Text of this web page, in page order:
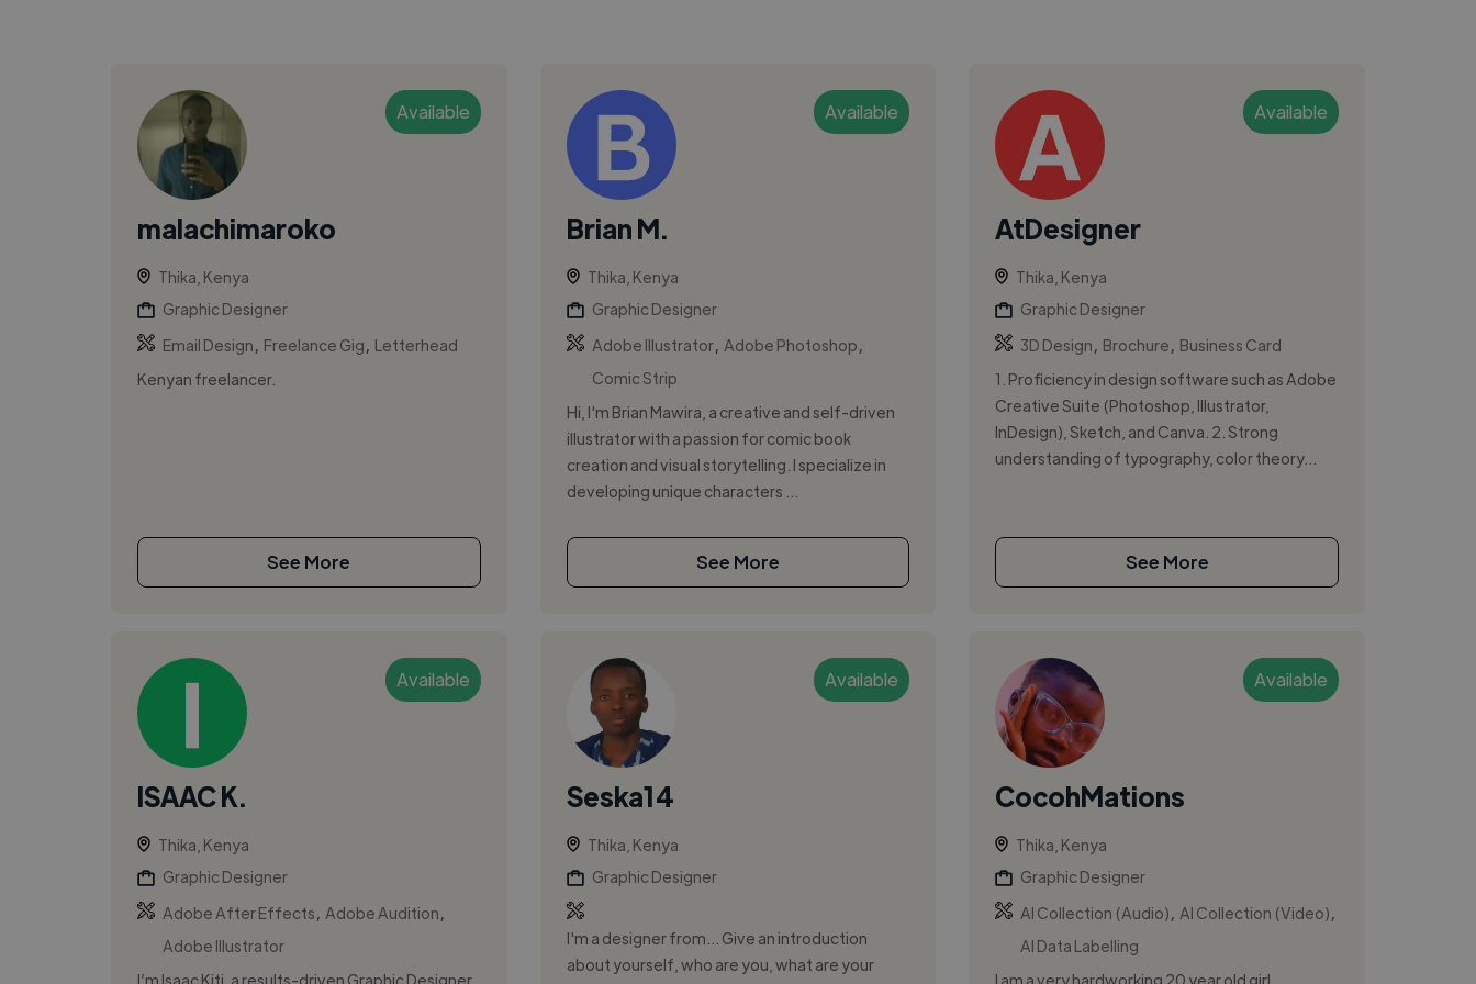
Available
malachimaroko
Thika, Kenya
Graphic Designer
Email Design
Freelance Gig
Letterhead
Kenyan freelancer.
See More
Available
Brian M.
Thika, Kenya
Graphic Designer
Adobe Illustrator, Adobe Photoshop
Comic Strip
Hi, I'm Brian Mawira, a creative and self-driven
illustrator with a passion for comic book
creation and visual storytelling. I specialize in
developing unique characters ...
See More
Available
AtDesigner
Thika, Kenya
Graphic Designer
3D Design
Brochure
Business Card
1. Proficiency in design software such as Adobe
Creative Suite (Photoshop, Illustrator,
InDesign), Sketch, and Canva. 2. Strong
understanding of typography, color theory...
See More
Available
ISAAC K.
Thika, Kenya
Graphic Designer
Adobe After Effects
Adobe Audition
Adobe Illustrator
I’m Isaac Kiti, a results-driven Graphic Designer
Available
Seska14
Thika, Kenya
Graphic Designer
I'm a designer from... Give an introduction
about yourself, who are you, what are your
Available
CocohMations
Thika, Kenya
Graphic Designer
AI Collection (Audio)
AI Collection (Video)
AI Data Labelling
I am a very hardworking 20 year old girl,